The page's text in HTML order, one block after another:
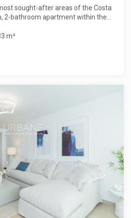
offering the option to personalize
for people with reduced
features, unparalleled comfort,
Mãla Kai is the perfect place to
sought-after areas of the Costa
2-bathroom apartment within the
setting. This modern and
benefits from high-end finishes
every square meter.The
allows you to enjoy stunning
del Sol.The spacious living room is
space for a comfortable seating
The open, fully-equipped kitchen is
enjoy cooking and hosting. It
modern appliances, including
and cleverly designed storage
and functional.The apartment
bedrooms, each offering a bright
They are equipped with built-in
optimal organization of the space.
two modern and elegant
high-end finishes, carefully
m²